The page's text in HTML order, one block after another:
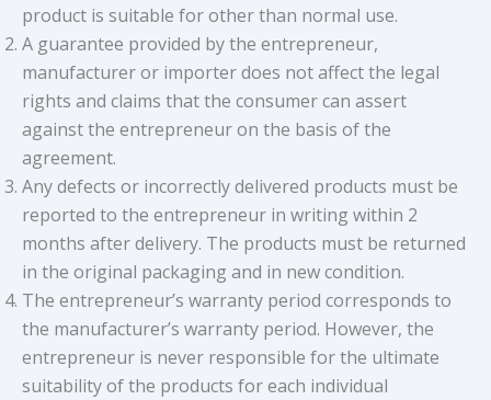
product is suitable for other than normal use.
A guarantee provided by the entrepreneur,
manufacturer or importer does not affect the legal
rights and claims that the consumer can assert
against the entrepreneur on the basis of the
agreement.
Any defects or incorrectly delivered products must be
reported to the entrepreneur in writing within 2
months after delivery. The products must be returned
in the original packaging and in new condition.
The entrepreneur’s warranty period corresponds to
the manufacturer’s warranty period. However, the
entrepreneur is never responsible for the ultimate
suitability of the products for each individual